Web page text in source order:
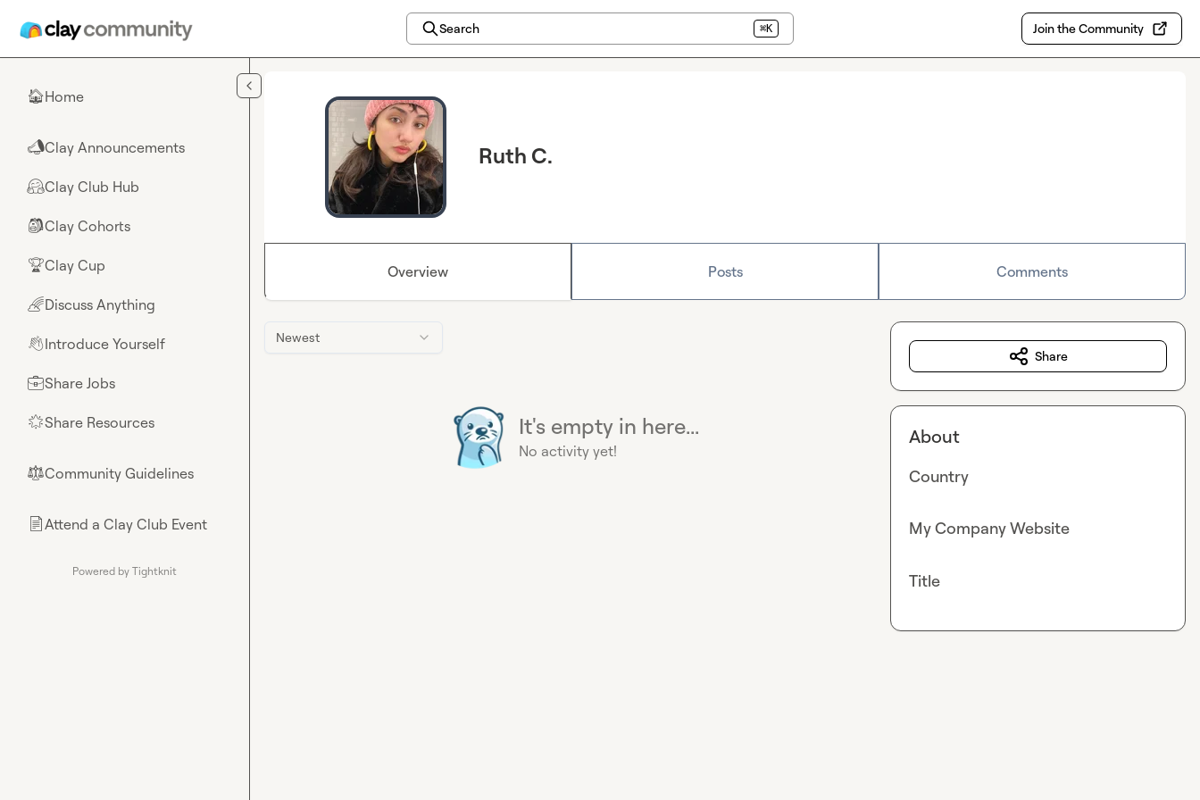
Search ⌘K Join the Community
🏠Home
📣Clay Announcements
🤗Clay Club Hub
🎒Clay Cohorts
🏆Clay Cup
🌈Discuss Anything
👋Introduce Yourself
💼Share Jobs
🌟Share Resources
⚖︎Community Guidelines
📄Attend a Clay Club Event
Powered by Tightknit
Ruth C.
Overview Posts Comments
Newest
It's empty in here...
No activity yet!
Share
About
Country
My Company Website
Title